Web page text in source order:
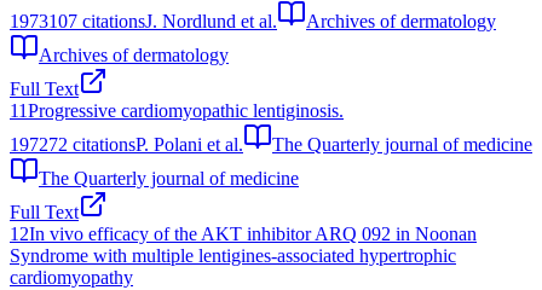
1973107 citationsJ. Nordlund et al.
Archives of dermatology
Archives of dermatology
Full Text
11Progressive cardiomyopathic lentiginosis.
197272 citationsP. Polani et al.
The Quarterly journal of medicine
The Quarterly journal of medicine
Full Text
12In vivo efficacy of the AKT inhibitor ARQ 092 in Noonan
Syndrome with multiple lentigines-associated hypertrophic
cardiomyopathy